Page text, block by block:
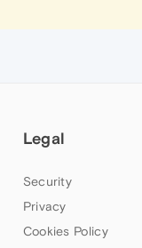
Legal
Security
Privacy
Cookies Policy